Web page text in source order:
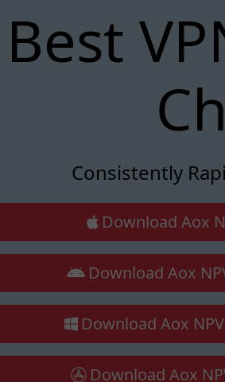
Consistently
Download Aox
Download Aox
Download Aox
Download Aox